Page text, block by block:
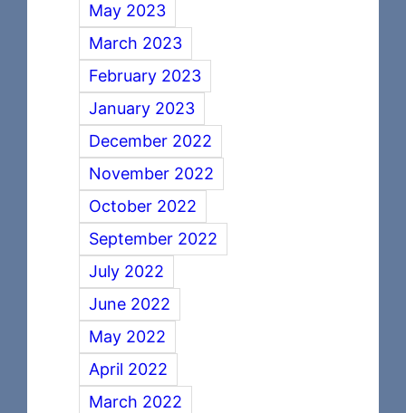
May 2023
March 2023
February 2023
January 2023
December 2022
November 2022
October 2022
September 2022
July 2022
June 2022
May 2022
April 2022
March 2022